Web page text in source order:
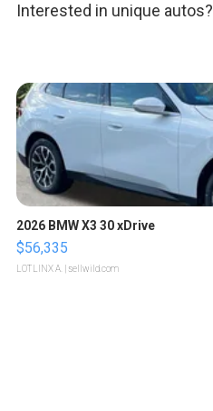
Interested in unique autos?
2026 BMW X3 30 xDrive
$56,335
LOTLINX A. | sellwild.com